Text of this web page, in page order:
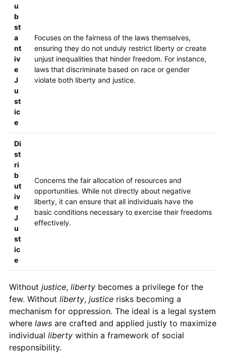
u
b
st
a
nt
iv
e
J
u
st
ic
e
Focuses on the fairness of the laws themselves,
ensuring they do not unduly restrict liberty or create
unjust inequalities that hinder freedom. For instance,
laws that discriminate based on race or gender
violate both liberty and justice.
Di
st
ri
b
ut
iv
e
J
u
st
ic
e
Concerns the fair allocation of resources and
opportunities. While not directly about negative
liberty, it can ensure that all individuals have the
basic conditions necessary to exercise their freedoms
effectively.
Without justice, libertybecomes a privilege for the
few. Without liberty, justicerisks becoming a
mechanism for oppression. The ideal is a legal system
where lawsare crafted and applied justly to maximize
individual libertywithin a framework of social
responsibility.